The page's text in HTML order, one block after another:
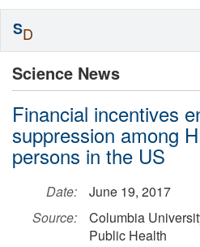
Science News
Financial incentives
suppression among
persons in the US
Date:
June 19, 2017
Source:
Columbia
Public Health
SD